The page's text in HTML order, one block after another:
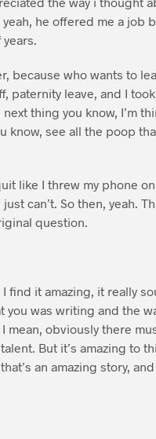
he offered me a job
because who wants to
paternity leave, and I
thing you know, I’m
know, see all the poop
like I threw my phone
can’t. So then, yeah.
question.
find it amazing, it really
was writing and the
mean, obviously there
But it’s amazing to
an amazing story,